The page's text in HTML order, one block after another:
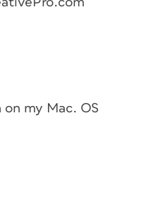
on my Mac. OS